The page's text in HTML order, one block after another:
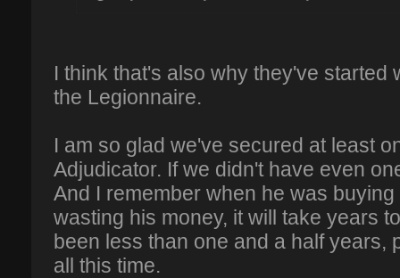
I think that's also why they've started
the Legionnaire.
I am so glad we've secured at least
Adjudicator. If we didn't have even
And I remember when he was
wasting his money, it will take years
been less than one and a half years,
all this time.